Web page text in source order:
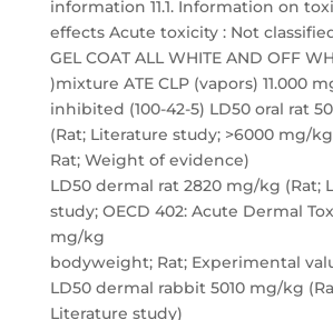
information 11.1. Information on
effects Acute toxicity : Not
GEL COAT ALL WHITE AND OFF
)mixture ATE CLP (vapors) 11.000
inhibited (100-42-5) LD50 oral rat
(Rat; Literature study; >6000 mg/
Rat; Weight of evidence)
LD50 dermal rat 2820 mg/kg (Rat;
study; OECD 402: Acute Dermal
mg/kg
bodyweight; Rat; Experimental
LD50 dermal rabbit 5010 mg/kg
Literature study)